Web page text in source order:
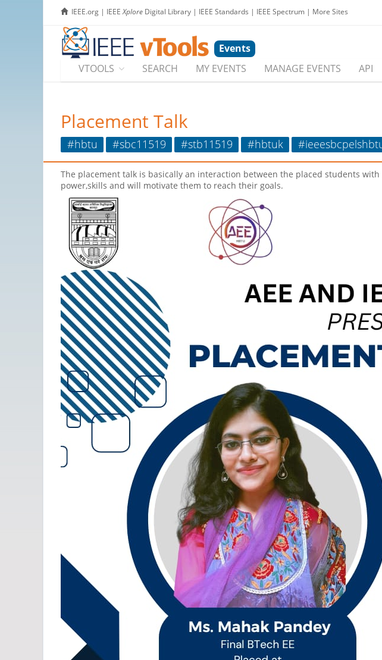
IEEE.org | IEEEXplore Digital Library | IEEE Standards | IEEE Spectrum | More Sites
Events
VTOOLS
SEARCH MY EVENTS MANAGE EVENTS API
Placement Talk
#hbtu #sbc11519 #stb11519 #hbtuk
The placement talk is basically an interaction between the placed students
power,skills and will motivate them to reach their goals.